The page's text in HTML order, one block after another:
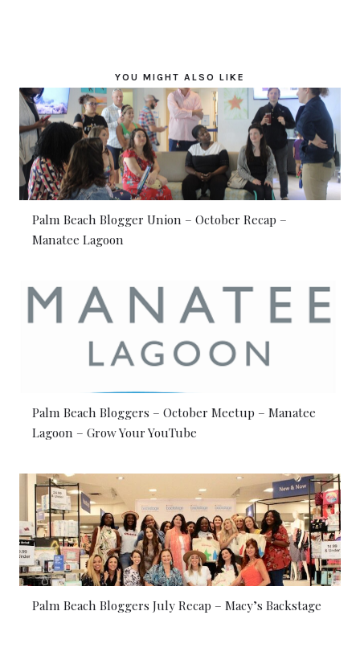
YOU MIGHT ALSO LIKE
Palm Beach Blogger Union – October Recap –
Manatee Lagoon
Palm Beach Bloggers – October Meetup – Manatee
Lagoon – Grow Your YouTube
Palm Beach Bloggers July Recap – Macy’s Backstage